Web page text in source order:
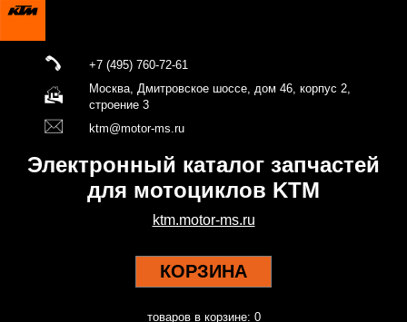
+7 (495) 760-72-61
Москва, Дмитровское шоссе, дом 46, корпус 2,
строение 3
ktm@motor-ms.ru
Электронный каталог запчастей
для мотоциклов KTM
ktm.motor-ms.ru
КОРЗИНА
товаров в корзине: 0